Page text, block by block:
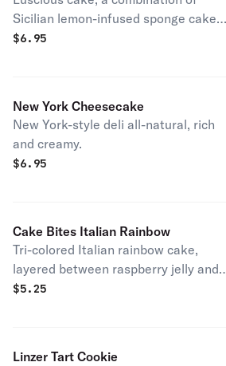
Sicilian lemon-infused sponge cake
and Italian mascarpone topped with
$6.95
New York Cheesecake
New York-style deli all-natural, rich
and creamy.
$6.95
Cake Bites Italian Rainbow
Tri-colored Italian rainbow cake,
layered between raspberry jelly and
dipped in premium dark chocolate.
$5.25
Linzer Tart Cookie